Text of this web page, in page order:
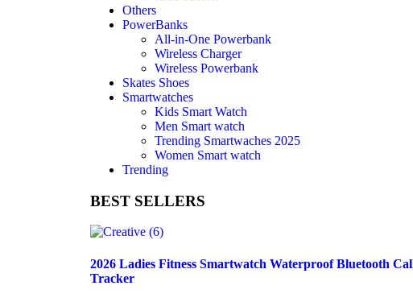
Others
PowerBanks
All-in-One Powerbank
Wireless Charger
Wireless Powerbank
Skates Shoes
Smartwatches
Kids Smart Watch
Men Smart watch
Trending Smartwaches 2025
Women Smart watch
Trending
BEST SELLERS
2026 Ladies Fitness Smartwatch Waterproof Bluetooth
Tracker